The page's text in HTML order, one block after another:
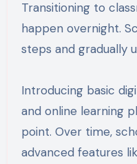
Transitioning to
happen overnight.
steps and gradually
Introducing basic
and online learning
point. Over time,
advanced features